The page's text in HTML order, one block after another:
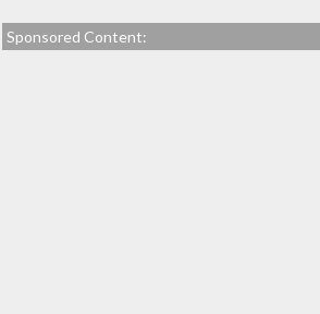
Sponsored Content: